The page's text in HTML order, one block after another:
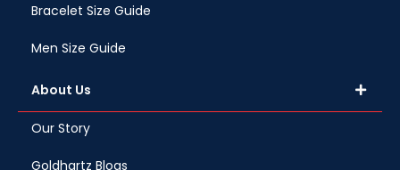
Bracelet Size Guide
Men Size Guide
About Us
Our Story
Goldhartz Blogs